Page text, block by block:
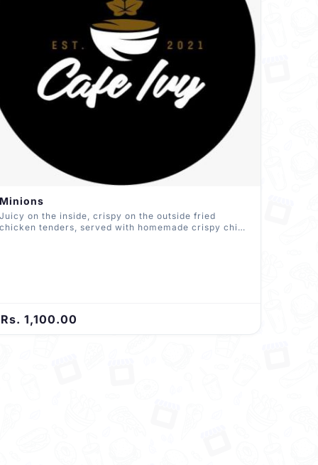
on the inside, crispy on the outside fried
tenders, served with homemade crispy chips
Rs. 1,100.00